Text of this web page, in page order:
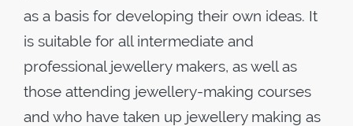
as a basis for developing their own ideas. It
is suitable for all intermediate and
professional jewellery makers, as well as
those attending jewellery-making courses
and who have taken up jewellery making as